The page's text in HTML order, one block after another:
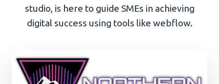
Consulting
AI Development
About Us
studio, is here to guide SMEs in achieving
digital success using tools like webflow.